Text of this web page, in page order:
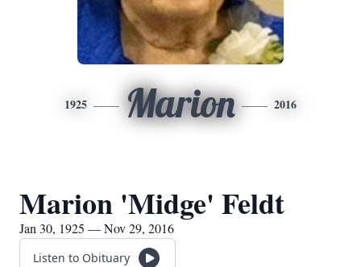
1925 Marion 2016
Marion 'Midge' Feldt
Jan 30, 1925 — Nov 29, 2016
Listen to Obituary